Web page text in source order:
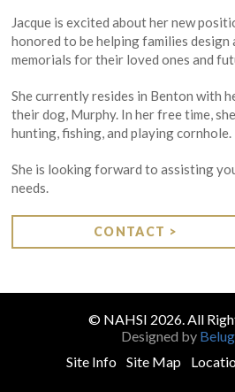
Jacque is excited about her new
honored to be helping families design
memorials for their loved ones and
She currently resides in Benton with
their dog, Murphy. In her free time,
hunting, fishing, and playing cornhole.
She is looking forward to assisting
needs.
CONTACT >
© NAHSI 2026. All
Designed by
Site Info
Site Map